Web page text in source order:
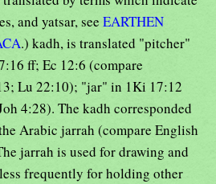
and yatsar, see EARTHEN
.) kadh, is translated "pitcher"
ff; Ec 12:6 (compare
Lu 22:10); "jar" in 1Ki 17:12
4:28). The kadh corresponded
Arabic jarrah (compare English
jarrah is used for drawing and
frequently for holding other